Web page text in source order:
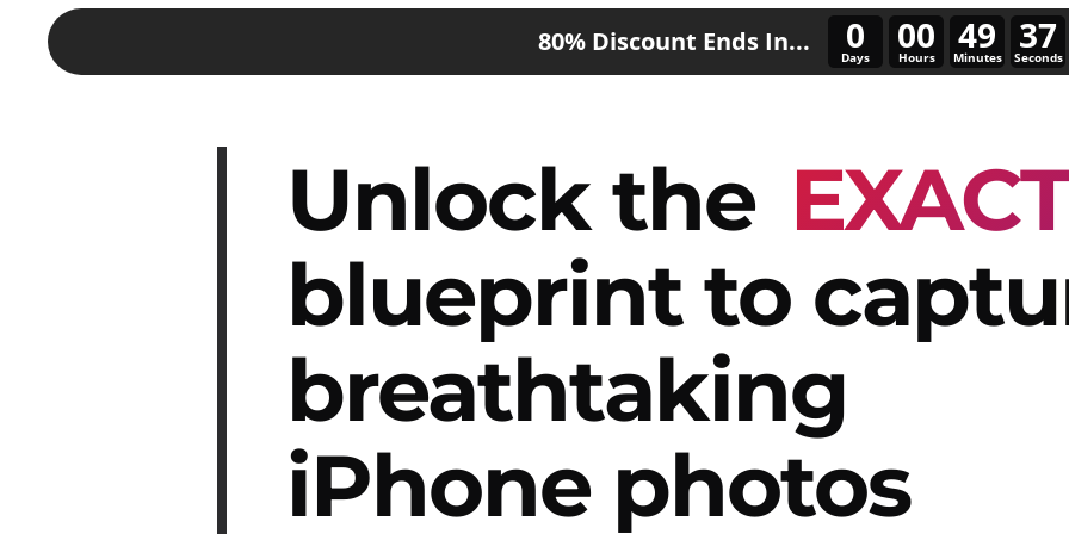
80% Discount Ends In... 0
Days 00
Hours 49
Minutes 34
Seconds
Unlock the
blueprint to
breathtaking
iPhone photos